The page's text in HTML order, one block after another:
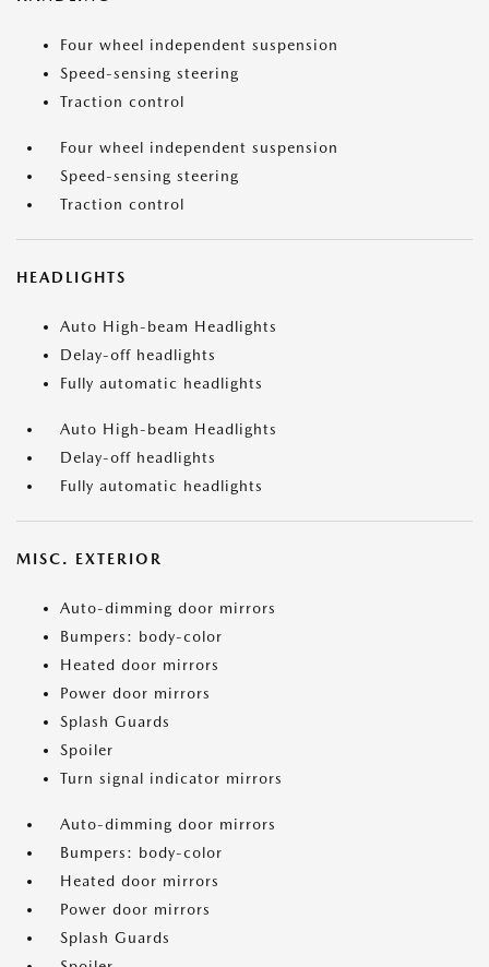
Four wheel independent suspension
Speed-sensing steering
Traction control
Four wheel independent suspension
Speed-sensing steering
Traction control
HEADLIGHTS
Auto High-beam Headlights
Delay-off headlights
Fully automatic headlights
Auto High-beam Headlights
Delay-off headlights
Fully automatic headlights
MISC. EXTERIOR
Auto-dimming door mirrors
Bumpers: body-color
Heated door mirrors
Power door mirrors
Splash Guards
Spoiler
Turn signal indicator mirrors
Auto-dimming door mirrors
Bumpers: body-color
Heated door mirrors
Power door mirrors
Splash Guards